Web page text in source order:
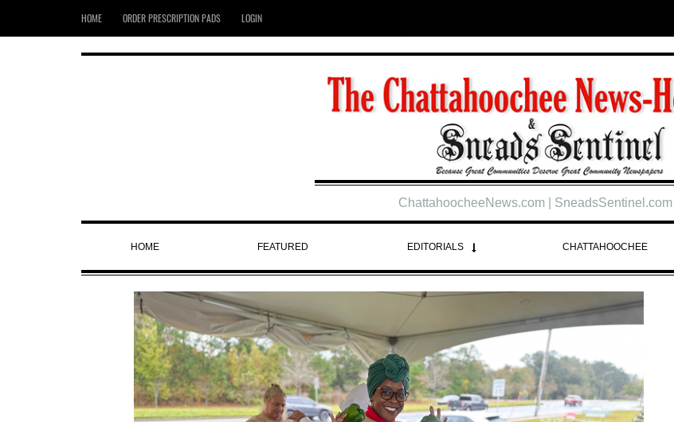
HOME ORDER PRESCRIPTION PADS LOGIN
ChattahoocheeNews.com | SneadsSentinel.com
HOME FEATURED EDITORIALS CHATTAHOOCHEE